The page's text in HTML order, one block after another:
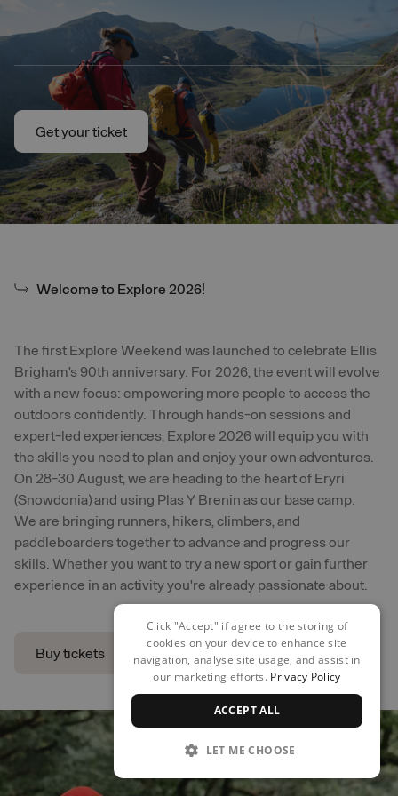
Skip to main content
Get your ticket
Get your ticket
Welcome to Explore 2026!
The first Explore Weekend was launched to celebrate Ellis
Brigham's 90th anniversary. For 2026, the event will evolve
with a new focus: empowering more people to access the
outdoors confidently. Through hands-on sessions and
expert-led experiences, Explore 2026 will equip you with
the skills you need to plan and enjoy your own adventures.
On 28-30 August, we are heading to the heart of Eryri
(Snowdonia) and using Plas Y Brenin as our base camp.
We are bringing runners, hikers, climbers, and
paddleboarders together to advance and progress our
skills. Whether you want to try a new sport or gain further
experience in an activity you're already passionate about.
Buy tickets
Click "Accept" if agree to the storing of
cookies on your device to enhance site
navigation, analyse site usage, and assist in
our marketing efforts. Privacy Policy
ACCEPT ALL
LET ME CHOOSE